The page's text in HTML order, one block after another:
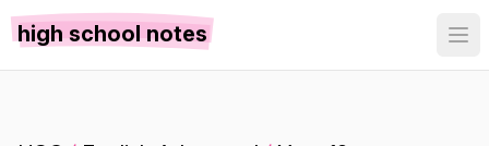
high school notes